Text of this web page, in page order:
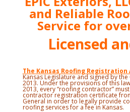
and Reliable
Service for
Licensed
The Kansas Roofing Registration
Kansas Legislature and signed by
2013. Under the provisions of this
2013, every “roofing contractor”
contractor registration certificate
General in order to legally provide
roofing services for a fee in Kansas.